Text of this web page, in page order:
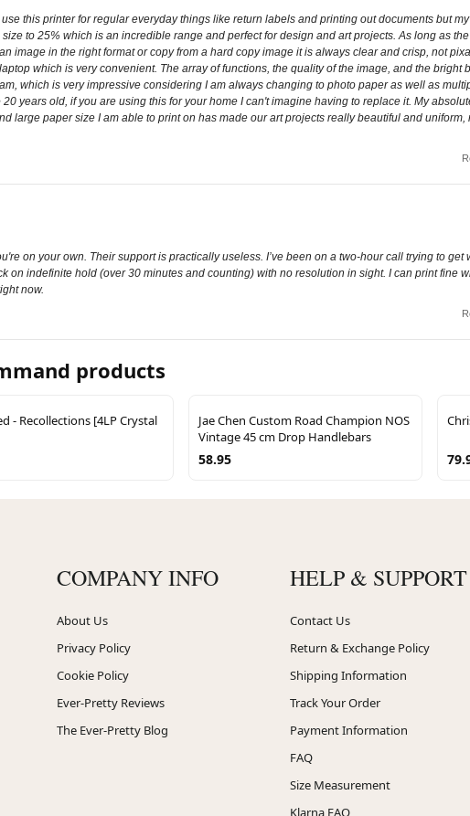
this printer for regular everyday things like return labels and printing out documents but
to 25% which is an incredible range and perfect for design and art projects. As long as
image in the right format or copy from a hard copy image it is always clear and crisp, not
which is very convenient. The array of functions, the quality of the image, and the bright
which is very impressive considering I am always changing to photo paper as well as
years old, if you are using this for your home I can't imagine having to replace it. My
large paper size I am able to print on has made our art projects really beautiful and
on your own. Their support is practically useless. I’ve been on a two-hour call trying to get
on indefinite hold (over 30 minutes and counting) with no resolution in sight. I can print fine
now.
products
- Recollections [4LP Crystal
Jae Chen Custom Road Champion NOS
Vintage 45 cm Drop Handlebars
58.95
COMPANY INFO
About Us
Privacy Policy
Cookie Policy
Ever-Pretty Reviews
The Ever-Pretty Blog
HELP & SUPPORT
Contact Us
Return & Exchange Policy
Shipping Information
Track Your Order
Payment Information
FAQ
Size Measurement
Klarna FAQ